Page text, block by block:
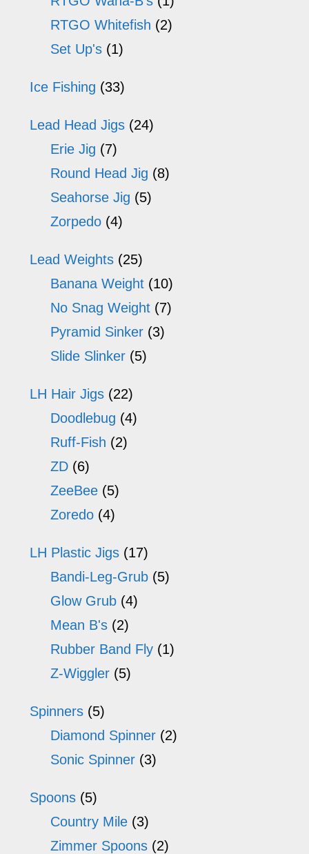
RTGO Whitefish (2)
Set Up's (1)
Ice Fishing (33)
Lead Head Jigs (24)
Erie Jig (7)
Round Head Jig (8)
Seahorse Jig (5)
Zorpedo (4)
Lead Weights (25)
Banana Weight (10)
No Snag Weight (7)
Pyramid Sinker (3)
Slide Slinker (5)
LH Hair Jigs (22)
Doodlebug (4)
Ruff-Fish (2)
ZD (6)
ZeeBee (5)
Zoredo (4)
LH Plastic Jigs (17)
Bandi-Leg-Grub (5)
Glow Grub (4)
Mean B's (2)
Rubber Band Fly (1)
Z-Wiggler (5)
Spinners (5)
Diamond Spinner (2)
Sonic Spinner (3)
Spoons (5)
Country Mile (3)
Zimmer Spoons (2)